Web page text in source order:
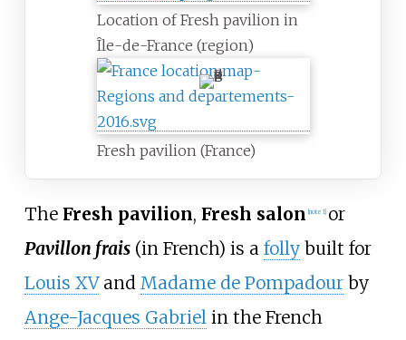
Location of Fresh pavilion in
Île-de-France (region)
Fresh pavilion (France)
The Fresh pavilion, Fresh salon [note 1] or
Pavillon frais(in French) is a follybuilt for
Louis XVand Madame de Pompadourby
Ange-Jacques Gabrielin the French